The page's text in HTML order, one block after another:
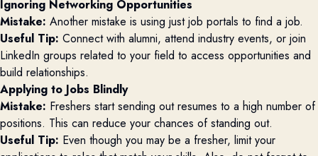
Ignoring Networking Opportunities
Mistake: Another mistake is using just job portals to find a job.
Useful Tip: Connect with alumni, attend industry events, or join
LinkedIn groups related to your field to access opportunities and
build relationships.
Applying to Jobs Blindly
Mistake: Freshers start sending out resumes to a high number of
positions. This can reduce your chances of standing out.
Useful Tip: Even though you may be a fresher, limit your